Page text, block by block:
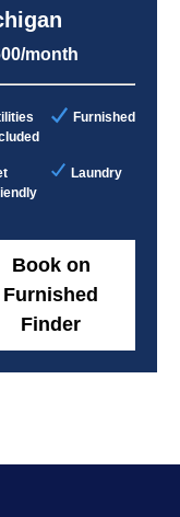
month
Furnished
Laundry
Book on
Furnished
Finder